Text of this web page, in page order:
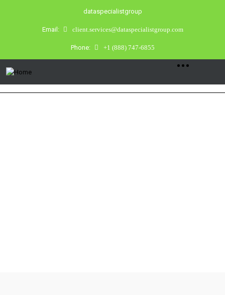
dataspecialistgroup
Email: client.services@dataspecialistgroup.com
Phone: +1 (888) 747-6855